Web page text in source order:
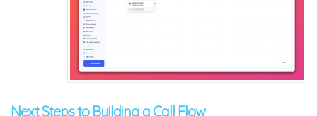
Next Steps to Building a Call Flow